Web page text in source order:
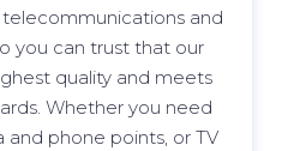
and
you can trust that our
quality and meets
Whether you need
and phone points, or TV